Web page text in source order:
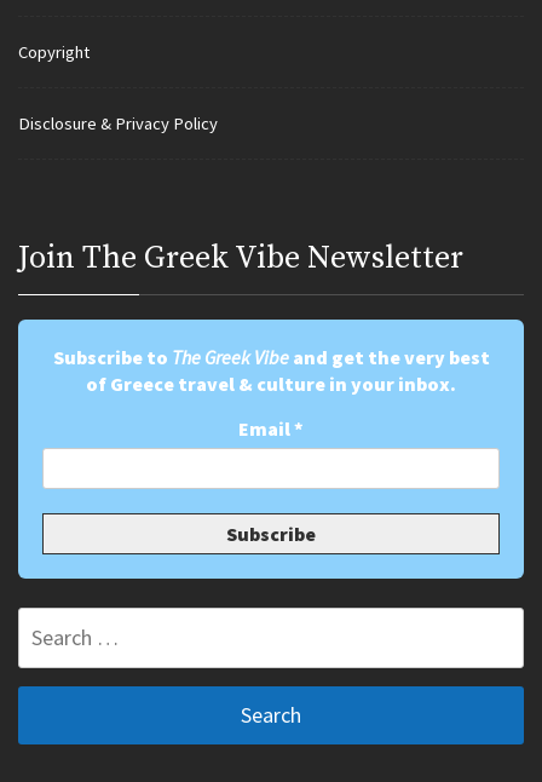
Copyright
Disclosure & Privacy Policy
Join Τhe Greek Vibe Newsletter
Subscribe to The Greek Vibeand get the very best
of Greece travel & culture in your inbox.
Email*